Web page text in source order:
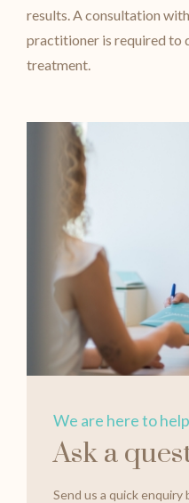
results. A consultation
practitioner is required to
treatment.
We are here to
Ask a
Send us a quick